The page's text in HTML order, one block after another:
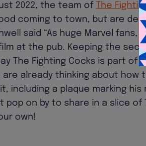
2022, the team of The
coming to town, but are
said “As huge Marvel
at the pub. Keeping the
The Fighting Cocks is part of
are already thinking about
including a plaque marking
pop on by to share in a slice of
own!